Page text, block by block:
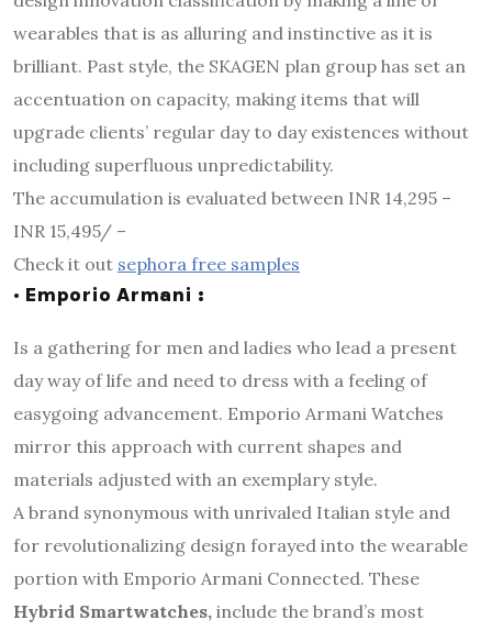
wearables that is as alluring and instinctive as it is
brilliant. Past style, the SKAGEN plan group has set an
accentuation on capacity, making items that will
upgrade clients’ regular day to day existences without
including superfluous unpredictability.
The accumulation is evaluated between INR 14,295 –
INR 15,495/ –
Check it out sephora free samples
· Emporio Armani :
Is a gathering for men and ladies who lead a present
day way of life and need to dress with a feeling of
easygoing advancement. Emporio Armani Watches
mirror this approach with current shapes and
materials adjusted with an exemplary style.
A brand synonymous with unrivaled Italian style and
for revolutionalizing design forayed into the wearable
portion with Emporio Armani Connected. These
Hybrid Smartwatches, include the brand’s most